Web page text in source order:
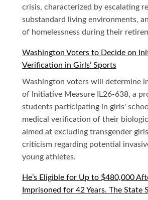
crisis, characterized by escalating
substandard living environments,
of homelessness during their
Washington Voters to Decide on
Verification in Girls’ Sports
Washington voters will determine
of Initiative Measure IL26-638, a
students participating in girls'
medical verification of their
aimed at excluding transgender
criticism regarding potential
young athletes.
He’s Eligible for Up to $480,000
Imprisoned for 42 Years. The State